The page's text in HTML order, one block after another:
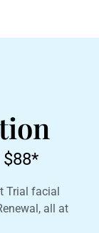
Trial facial
all at